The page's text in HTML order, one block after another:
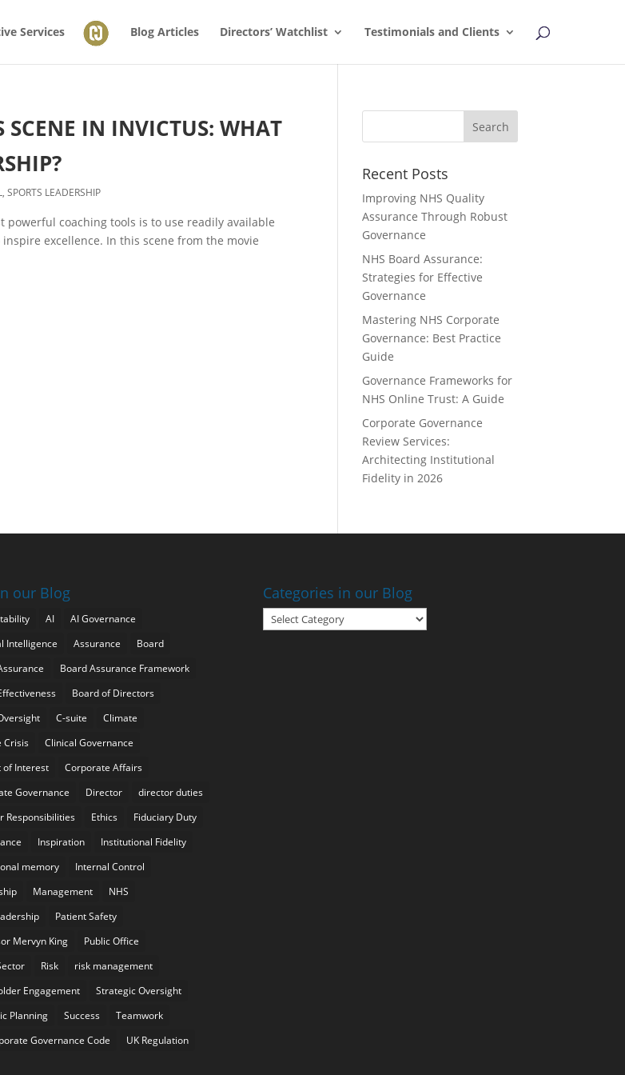
Services Blog Articles Directors’ Watchlist Testimonials and Clients
IN INVICTUS: WHAT
,SPORTS LEADERSHIP
powerful coaching tools is to use readily available
excellence. In this scene from the movie
Recent Posts
Improving NHS Quality
Assurance Through Robust
Governance
NHS Board Assurance:
Strategies for Effective
Governance
Mastering NHS Corporate
Governance: Best Practice
Guide
Governance Frameworks for
NHS Online Trust: A Guide
Corporate Governance
Review Services:
Architecting Institutional
Fidelity in 2026
our Blog
AI
AI Governance
Intelligence
Assurance
Board
Board Assurance Framework
Board of Directors
C-suite
Climate
Crisis
Clinical Governance
of Interest
Corporate Affairs
Governance
Director
director duties
Responsibilities
Ethics
Fiduciary Duty
Inspiration
Institutional Fidelity
memory
Internal Control
Management
NHS
Patient Safety
Mervyn King
Public Office
Risk
risk management
Engagement
Strategic Oversight
Planning
Success
Teamwork
Governance Code
UK Regulation
Categories in our Blog
Categories
in